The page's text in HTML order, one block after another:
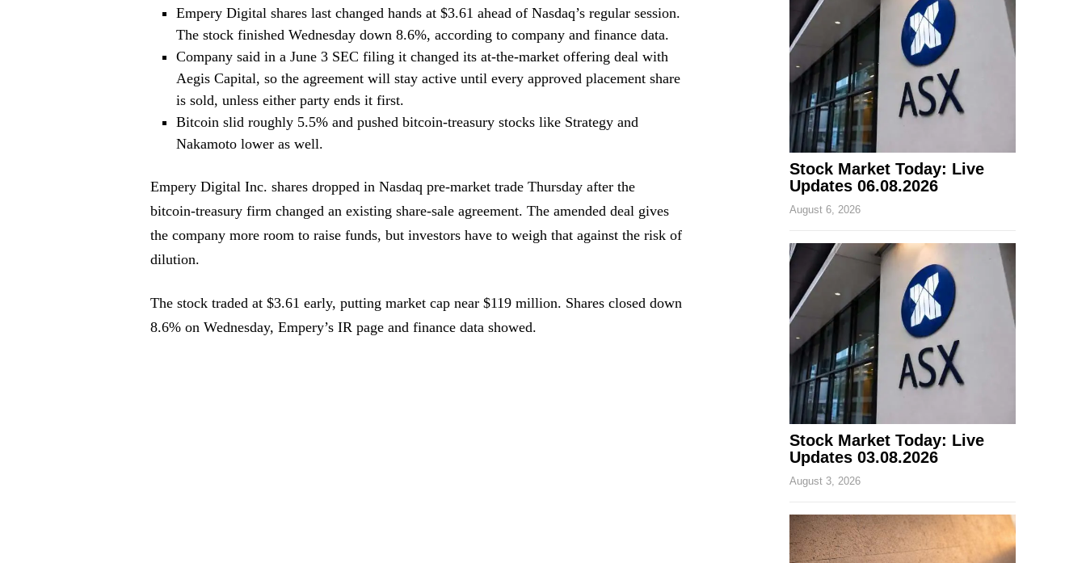
Empery Digital shares last changed hands at $3.61 ahead of Nasdaq’s regular session.
The stock finished Wednesday down 8.6%, according to company and finance data.
Company said in a June 3 SEC filing it changed its at-the-market offering deal with
Aegis Capital, so the agreement will stay active until every approved placement share
is sold, unless either party ends it first.
Bitcoin slid roughly 5.5% and pushed bitcoin-treasury stocks like Strategy and
Nakamoto lower as well.
Empery Digital Inc. shares dropped in Nasdaq pre-market trade Thursday after the
bitcoin-treasury firm changed an existing share-sale agreement. The amended deal gives
the company more room to raise funds, but investors have to weigh that against the risk of
dilution.
The stock traded at $3.61 early, putting market cap near $119 million. Shares closed down
8.6% on Wednesday, Empery’s IR page and finance data showed.
Stock Market Today: Live
Updates 06.08.2026
August 6, 2026
Stock Market Today: Live
Updates 03.08.2026
August 3, 2026